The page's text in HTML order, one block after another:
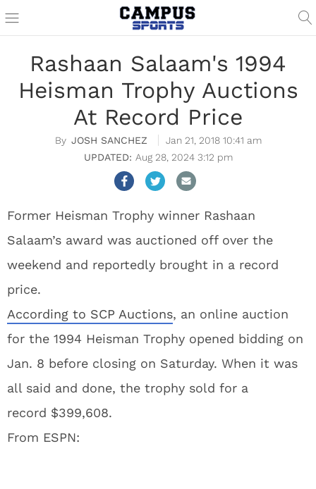
Rashaan Salaam's 1994
Heisman Trophy Auctions
At Record Price
JOSH SANCHEZ
Jan 21, 2018 10:41 am
Aug 28, 2024 3:12 pm
Former Heisman Trophy winner Rashaan
Salaam’s award was auctioned off over the
weekend and reportedly brought in a record
price.
According to SCP Auctions, an online auction
for the 1994 Heisman Trophy opened bidding on
Jan. 8 before closing on Saturday. When it was
all said and done, the trophy sold for a
record $399,608.
From ESPN: